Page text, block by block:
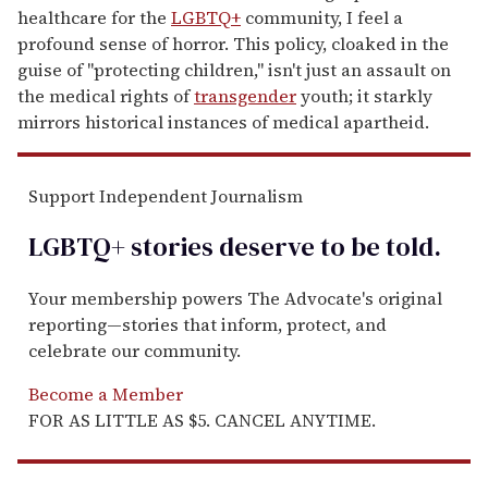
healthcare for the LGBTQ+ community, I feel a
profound sense of horror. This policy, cloaked in the
guise of "protecting children," isn't just an assault on
the medical rights oftransgenderyouth; it starkly
mirrors historical instances of medical apartheid.
Support Independent Journalism
LGBTQ+ stories deserve to betold.
Your membership powers The Advocate's original
reporting—stories that inform, protect, and
celebrate our community.
Become a Member
FOR AS LITTLE AS $5. CANCEL ANYTIME.